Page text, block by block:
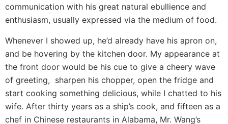
communication with his great natural ebullience and
enthusiasm, usually expressed via the medium of food.
Whenever I showed up, he’d already have his apron on,
and be hovering by the kitchen door. My appearance at
the front door would be his cue to give a cheery wave
of greeting, sharpen his chopper, open the fridge and
start cooking something delicious, while I chatted to his
wife. After thirty years as a ship’s cook, and fifteen as a
chef in Chinese restaurants in Alabama, Mr. Wang’s